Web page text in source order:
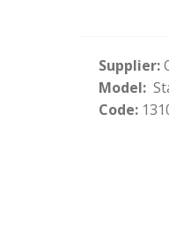
Supplier:
Model:
Code: